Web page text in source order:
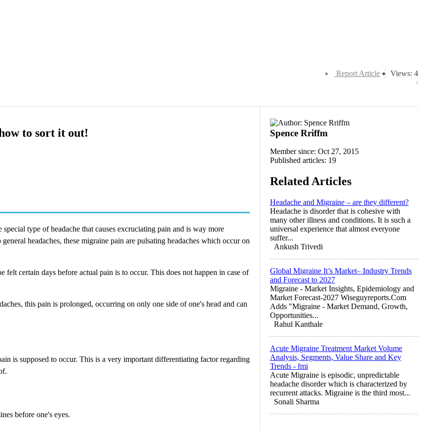
Views: 4
Report Article
to sort it out!
type of headache that causes excruciating pain and is way more
headaches, these migraine pain are pulsating headaches which occur on
felt certain days before actual pain is to occur. This does not happen in case of
this pain is prolonged, occurring on only one side of one's head and can
is supposed to occur. This is a very important differentiating factor regarding
before one's eyes.
Spence Rriffm
Member since: Oct 27, 2015
Published articles: 19
Related Articles
Headache and Migraine – are they different?
Headache is disorder that is cohesive with
many other illness and conditions. It is such a
universal experience that almost everyone
suffer...
Ankush Trivedi
Global Migraine It’s Market– Industry Trends
and Forecast to 2027
Migraine - Market Insights, Epidemiology and
Market Forecast-2027 Wiseguyreports.Com
Adds "Migraine - Market Demand, Growth,
Opportunities...
Rahul Kanthale
Acute Migraine Treatment Market Volume
Analysis, Segments, Value Share and Key
Trends - fmi
Acute Migraine is episodic, unpredictable
headache disorder which is characterized by
recurrent attacks. Migraine is the third most...
Sonali Sharma